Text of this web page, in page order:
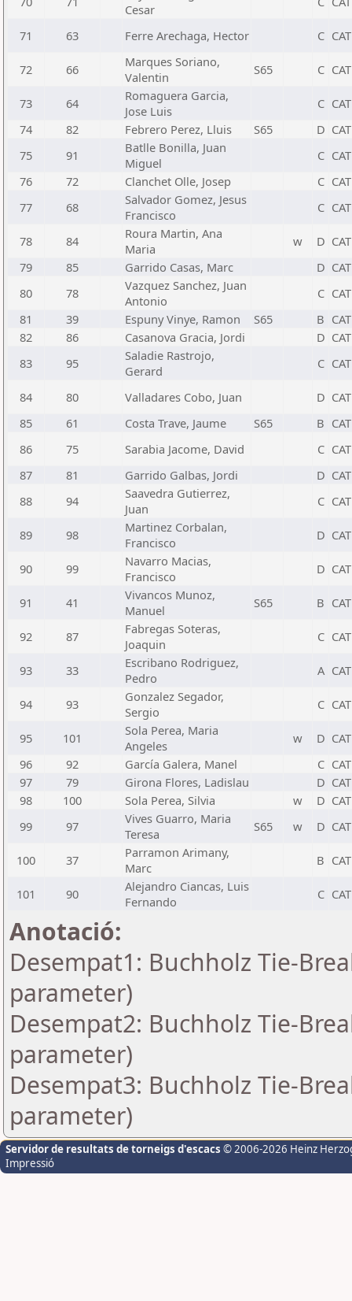
Cesar
71 63 Ferre Arechaga, Hector C CAT
72 66
Marques Soriano,
Valentin
S65 C CAT
73 64
Romaguera Garcia,
Jose Luis
C CAT
74
82 Febrero Perez, Lluis S65 D CAT
75
91
Batlle Bonilla, Juan
Miguel
C CAT
76
72 Clanchet Olle, Josep C CAT
77
68
Salvador Gomez, Jesus
Francisco
C CAT
78 84
Roura Martin, Ana
Maria
w D CAT
79
85 Garrido Casas, Marc D CAT
80
78
Vazquez Sanchez, Juan
Antonio
C CAT
81
39 Espuny Vinye, Ramon S65 B CAT
82
86 Casanova Gracia, Jordi D CAT
83
95
Saladie Rastrojo,
Gerard
C CAT
84 80 Valladares Cobo, Juan D CAT
85
61 Costa Trave, Jaume S65 B CAT
86
75 Sarabia Jacome, David C CAT
87
81 Garrido Galbas, Jordi D CAT
88
94
Saavedra Gutierrez,
Juan
C CAT
89 98
Martinez Corbalan,
Francisco
D CAT
90 99
Navarro Macias,
Francisco
D CAT
91 41
Vivancos Munoz,
Manuel
S65 B CAT
92 87
Fabregas Soteras,
Joaquin
C CAT
93 33
Escribano Rodriguez,
Pedro
A CAT
94 93
Gonzalez Segador,
Sergio
C CAT
95 101
Sola Perea, Maria
Angeles
w D CAT
96
92 García Galera, Manel C CAT
97
79 Girona Flores, Ladislau D CAT
98
100 Sola Perea, Silvia w D CAT
99
97
Vives Guarro, Maria
Teresa
S65 w D CAT
100 37
Parramon Arimany,
Marc
B CAT
101 90
Alejandro Ciancas, Luis
Fernando
C CAT
Anotació:
Desempat1: Buchholz Tie-
parameter)
Desempat2: Buchholz Tie-
parameter)
Desempat3: Buchholz Tie-
parameter)
Servidor de resultats de torneigs d'escacs © 2006-2026 Heinz
Impressió